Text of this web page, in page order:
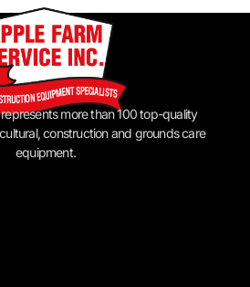
more than 100 top-quality
construction and grounds care
equipment.